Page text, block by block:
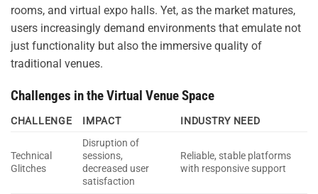
rooms, and virtual expo halls. Yet, as the market matures,
users increasingly demand environments that emulate not
just functionality but also the immersive quality of
traditional venues.
Challenges in the Virtual Venue Space
CHALLENGE IMPACT INDUSTRY NEED
Technical
Glitches
Disruption of
sessions,
decreased user
satisfaction
Reliable, stable platforms
with responsive support